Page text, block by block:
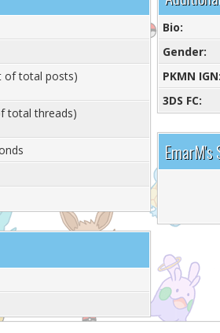
of total posts)
total threads)
Bio:
Gender:
PKMN IGN:
3DS FC: